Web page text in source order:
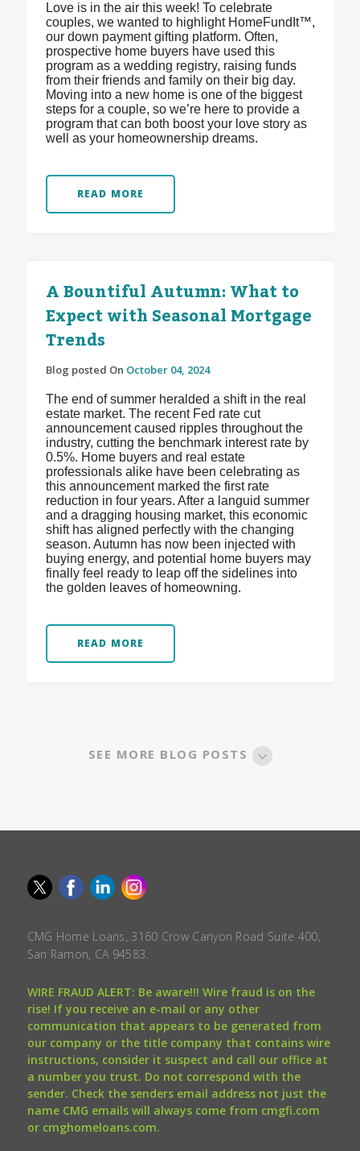
Love is in the air this week! To celebrate
couples, we wanted to highlight HomeFundIt™,
our down payment gifting platform. Often,
prospective home buyers have used this
program as a wedding registry, raising funds
from their friends and family on their big day.
Moving into a new home is one of the biggest
steps for a couple, so we’re here to provide a
program that can both boost your love story as
well as your homeownership dreams.
READ MORE
A Bountiful Autumn: What to
Expect with Seasonal Mortgage
Trends
Blog posted On October 04, 2024
The end of summer heralded a shift in the real
estate market. The recent Fed rate cut
announcement caused ripples throughout the
industry, cutting the benchmark interest rate by
0.5%. Home buyers and real estate
professionals alike have been celebrating as
this announcement marked the first rate
reduction in four years. After a languid summer
and a dragging housing market, this economic
shift has aligned perfectly with the changing
season. Autumn has now been injected with
buying energy, and potential home buyers may
finally feel ready to leap off the sidelines into
the golden leaves of homeowning.
READ MORE
SEE MORE BLOG POSTS
CMG Home Loans, 3160 Crow Canyon Road Suite 400,
San Ramon, CA 94583.
WIRE FRAUD ALERT: Be aware!!! Wire fraud is on the
rise! If you receive an e-mail or any other
communication that appears to be generated from
our company or the title company that contains wire
instructions, consider it suspect and call our office at
a number you trust. Do not correspond with the
sender. Check the senders email address not just the
name CMG emails will always come from cmgfi.com
or cmghomeloans.com.